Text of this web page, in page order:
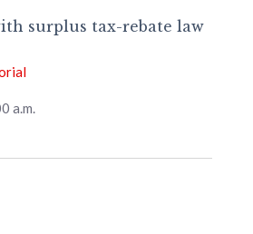
surplus tax-rebate law
a.m.